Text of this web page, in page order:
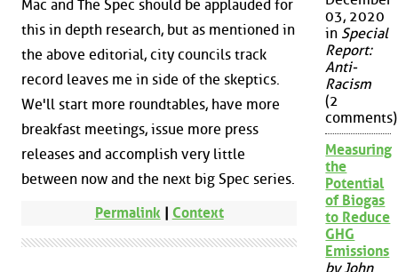
Mac and The Spec should be applauded for
this in depth research, but as mentioned in
the above editorial, city councils track
record leaves me in side of the skeptics.
We'll start more roundtables, have more
breakfast meetings, issue more press
releases and accomplish very little
between now and the next big Spec series.
Permalink| Context
03, 2020
in Special
Report:
Anti-
Racism
(2
comments)
Measuring
the
Potential
of Biogas
to Reduce
GHG
Emissions
by John